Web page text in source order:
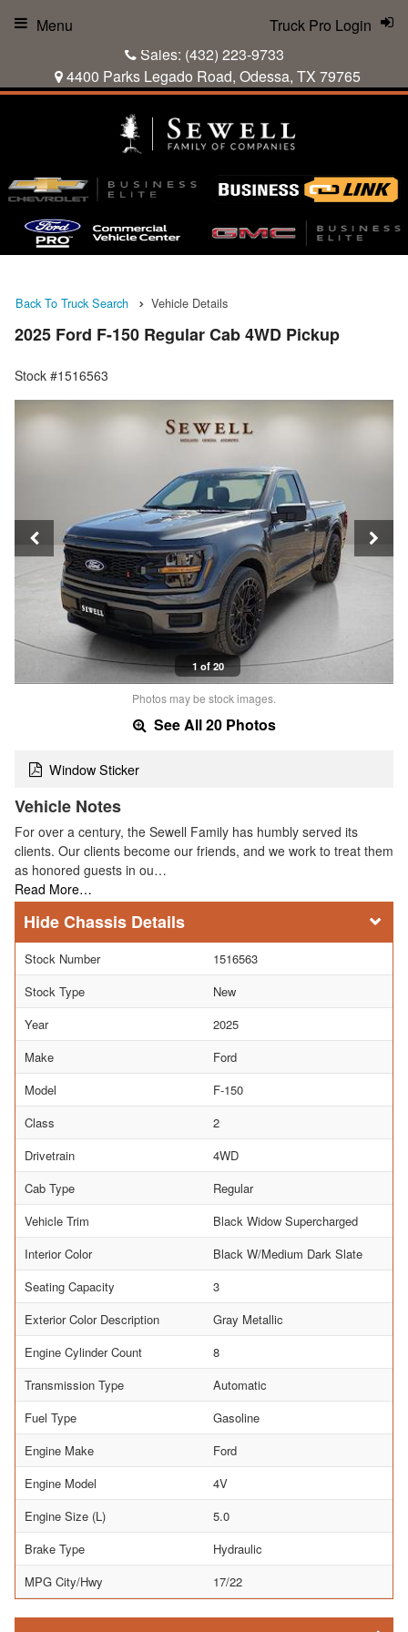
Sales: (432) 223-9733
4400 Parks Legado Road, Odessa, TX 79765
Truck Pro Login
Menu
Back To Truck Search Vehicle Details
2025 Ford F-150 Regular Cab 4WD Pickup
Stock #1516563
1 of 20
Photos may be stock images.
See All 20 Photos
Window Sticker
Vehicle Notes
For over a century, the Sewell Family has humbly served its
clients. Our clients become our friends, and we work to treat them
as honored guests in ou…
Read More…
Chassis Details
Stock Number
1516563
Stock Type
New
Year
2025
Make
Ford
Model
F-150
Class
2
Drivetrain
4WD
Cab Type
Regular
Vehicle Trim
Black Widow Supercharged
Interior Color
Black W/Medium Dark Slate
Seating Capacity
3
Exterior Color Description
Gray Metallic
Engine Cylinder Count
8
Transmission Type
Automatic
Fuel Type
Gasoline
Engine Make
Ford
Engine Model
4V
Engine Size (L)
5.0
Brake Type
Hydraulic
MPG City/Hwy
17/22